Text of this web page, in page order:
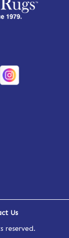
Us
reserved.